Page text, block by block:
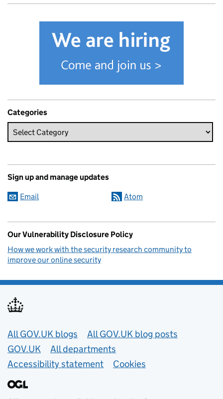
Categories
Sign up and manage updates
Email Atom
Our Vulnerability Disclosure Policy
How we work with the security research community to
improve our online security
Useful links
All GOV.UK blogs
All GOV.UK blog posts
GOV.UK
All departments
Accessibility statement
Cookies